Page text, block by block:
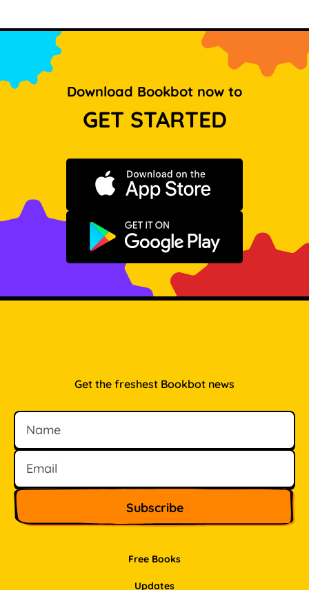
Download Bookbot now to
GET STARTED
Download on the App Store
Get it on Google Play
Free Books
Updates
Get the freshest Bookbot news
Name
Email